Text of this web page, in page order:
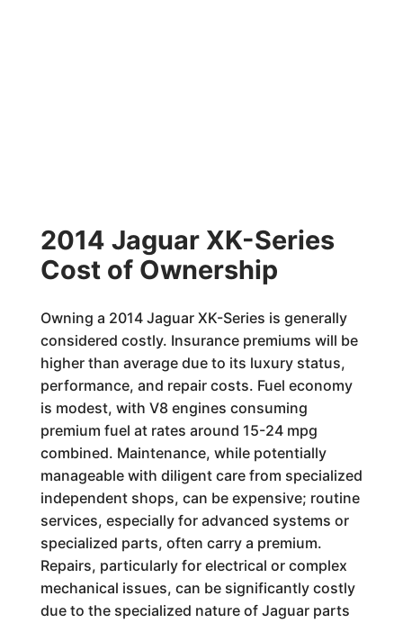
2014 Jaguar XK-Series
Cost of Ownership
Owning a 2014 Jaguar XK-Series is generally
considered costly. Insurance premiums will be
higher than average due to its luxury status,
performance, and repair costs. Fuel economy
is modest, with V8 engines consuming
premium fuel at rates around 15-24 mpg
combined. Maintenance, while potentially
manageable with diligent care from specialized
independent shops, can be expensive; routine
services, especially for advanced systems or
specialized parts, often carry a premium.
Repairs, particularly for electrical or complex
mechanical issues, can be significantly costly
due to the specialized nature of Jaguar parts